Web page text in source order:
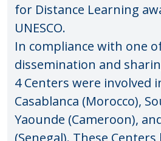
for Distance Learning
UNESCO.
In compliance with one
dissemination and
4 Centers were involved
Casablanca (Morocco),
Yaounde (Cameroon),
(Senegal). These